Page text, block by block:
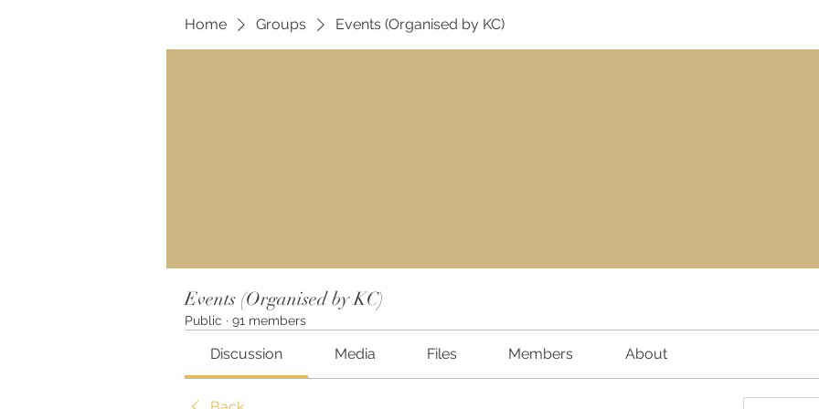
Home Groups Events (Organised by KC)
Events (Organised by KC)
Public · 91 members
Discussion Media Files Members About